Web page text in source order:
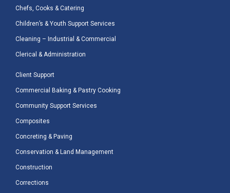
Chefs, Cooks & Catering
Children’s & Youth Support Services
Cleaning – Industrial & Commercial
Clerical & Administration
Client Support
Commercial Baking & Pastry Cooking
Community Support Services
Composites
Concreting & Paving
Conservation & Land Management
Construction
Corrections